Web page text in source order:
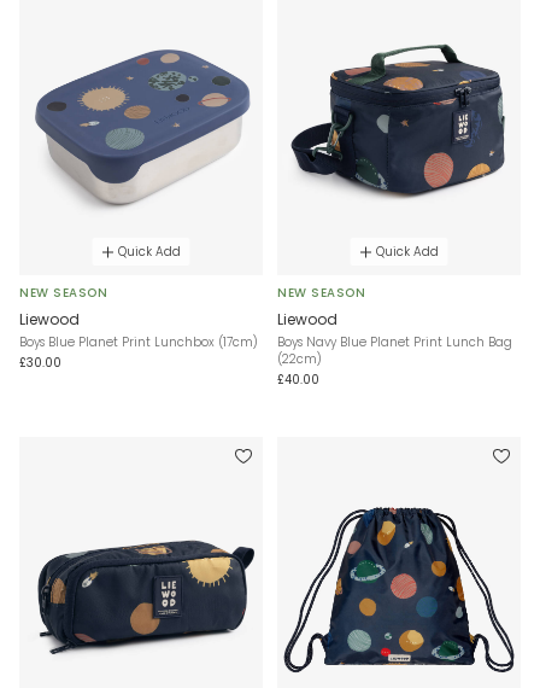
Quick Add
NEW SEASON
Liewood
Boys Blue Planet Print Lunchbox (17cm)
£30.00
Quick Add
NEW SEASON
Liewood
Boys Navy Blue Planet Print Lunch Bag
(22cm)
£40.00